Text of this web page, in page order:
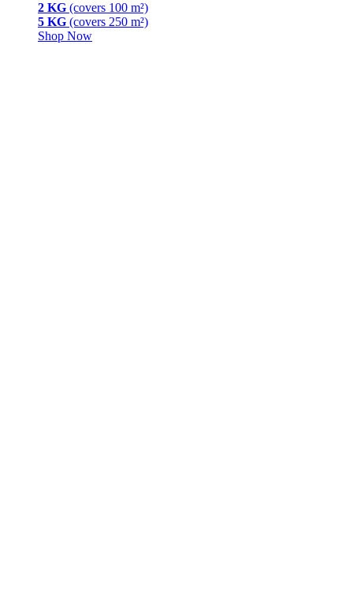
2 KG (covers 100 m²)
5 KG (covers 250 m²)
Shop Now